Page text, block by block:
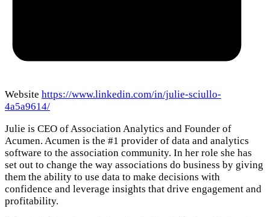
Website https://www.linkedin.com/in/julie-sciullo-
4a5a9614/
Julie is CEO of Association Analytics and Founder of
Acumen. Acumen is the #1 provider of data and analytics
software to the association community. In her role she has
set out to change the way associations do business by giving
them the ability to use data to make decisions with
confidence and leverage insights that drive engagement and
profitability.